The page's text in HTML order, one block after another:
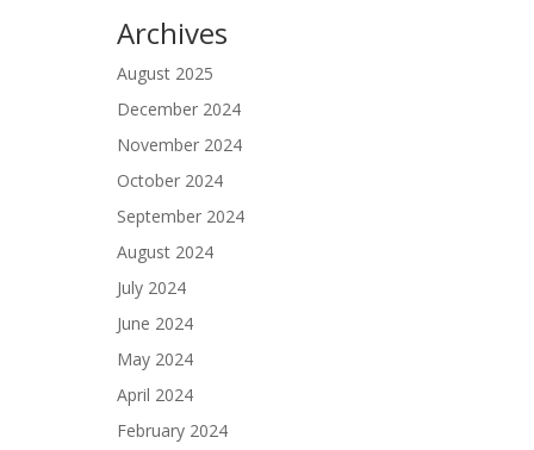
Archives
August 2025
December 2024
November 2024
October 2024
September 2024
August 2024
July 2024
June 2024
May 2024
April 2024
February 2024